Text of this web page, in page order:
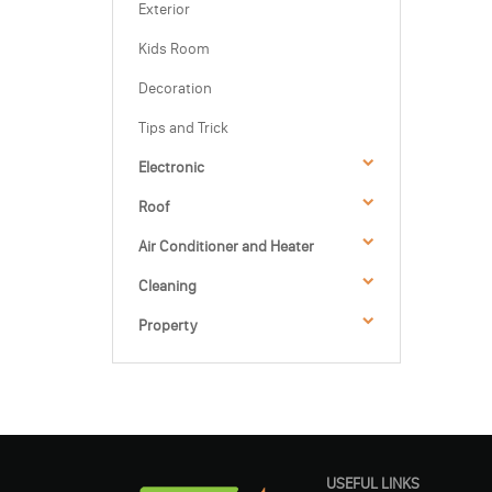
Exterior
Kids Room
Decoration
Tips and Trick
Electronic
Roof
Air Conditioner and Heater
Cleaning
Property
USEFUL LINKS